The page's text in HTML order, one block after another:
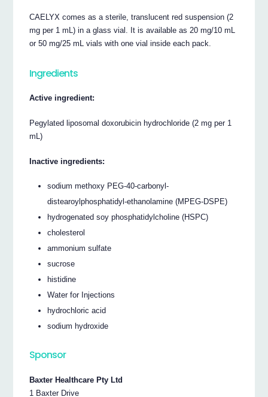
CAELYX comes as a sterile, translucent red suspension (2
mg per 1 mL) in a glass vial. It is available as 20 mg/10 mL
or 50 mg/25 mL vials with one vial inside each pack.
Ingredients
Active ingredient:
Pegylated liposomal doxorubicin hydrochloride (2 mg per 1
mL)
Inactive ingredients:
sodium methoxy PEG-40-carbonyl-
distearoylphosphatidyl-ethanolamine (MPEG-DSPE)
hydrogenated soy phosphatidylcholine (HSPC)
cholesterol
ammonium sulfate
sucrose
histidine
Water for Injections
hydrochloric acid
sodium hydroxide
Sponsor
Baxter Healthcare Pty Ltd
1 Baxter Drive